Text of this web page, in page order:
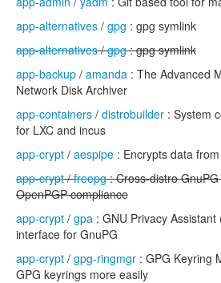
app-alternatives / gpg : gpg symlink
app-alternatives/gpg: gpg symlink
app-backup / amanda : The Advanced
Network Disk Archiver
app-containers / distrobuilder : System
for LXC and incus
app-crypt / aespipe : Encrypts data
app-crypt/freepg: Cross-distro
OpenPGP compliance
app-crypt / gpa : GNU Privacy
interface for GnuPG
app-crypt / gpg-ringmgr : GPG Keyring
GPG keyrings more easily